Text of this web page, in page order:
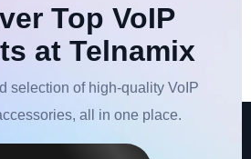
Top VoIP
at Telnamix
selection of high-quality VoIP
all in one place.